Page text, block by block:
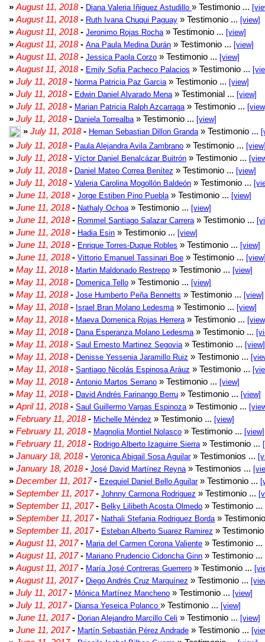
» August 11, 2018- Diana Valeria Iñiguez Astudillo » Testimonio ...
» August 11, 2018- Ruth Ivana Chuqui Paguay » Testimonio ... [view]
» August 11, 2018- Jeronimo Rojas Rocha » Testimonio ... [view]
» August 11, 2018- Ana Paula Medina Durán » Testimonio ... [view]
» August 11, 2018- Jessica Paola Corzo » Testimonio ... [view]
» August 11, 2018- Emily Sofia Pacheco Palacios » Testimonio ...
» July 11, 2018- Norma Patricia Paz Garcia » Testimonio ... [view]
» July 11, 2018- Edwin Daniel Alvarado Mena » Testimonial ... [view]
» July 11, 2018- Marian Patricia Ralph Azcarraga » Testimonio ...
» July 11, 2018- Daniela Torrealba » Testimonio ... [view]
» July 11, 2018- Hernan Sebastian Dillon Granda » Testimonio ...
» July 11, 2018- Paula Alejandra Avila Zambrano » Testimonio ...
» July 11, 2018- Víctor Daniel Benalcázar Buitrón » Testimonio ...
» July 11, 2018- Daniel Mateo Correa Benítez » Testimonio ... [view]
» July 11, 2018- Valeria Carolina Mogollón Baldeón » Testimonio ...
» June 11, 2018- Jorge Estiben Pino Puebla » Testimonio ... [view]
» June 11, 2018- Nathaly Ochoa » Testimonio ... [view]
» June 11, 2018- Rommel Santiago Salazar Carrera » Testimonio ...
» June 11, 2018- Hadia Esin » Testimonio ... [view]
» June 11, 2018- Enrique Torres-Duque Robles » Testimonio ... [view]
» June 11, 2018- Vittorio Emanuel Tassinari Boe » Testimonio ...
» May 11, 2018- Martin Maldonado Restrepo » Testimonio ... [view]
» May 11, 2018- Domenica Tello » Testimonio ... [view]
» May 11, 2018- Jose Humberto Peña Bennetts » Testimonio ... [view]
» May 11, 2018- Israel Bran Molano Ledesma » Testimonio ... [view]
» May 11, 2018- Maeva Domenica Rojas Herrera » Testimonio ...
» May 11, 2018- Dana Esperanza Molano Ledesma » Testimonio ...
» May 11, 2018- Saul Ernesto Martinez Segovia » Testimonio ... [view]
» May 11, 2018- Denisse Yessenia Jaramillo Ruiz » Testimonio ...
» May 11, 2018- Santiago Nicolás Espinosa Aráuz » Testimonio ...
» May 11, 2018- Antonio Martos Serrano » Testimonio ... [view]
» May 11, 2018- David Andrés Farinango Berru » Testimonio ... [view]
» April 11, 2018- Saul Guillermo Vargas Espinoza » Testimonio ...
» February 11, 2018- Michelle Méndez » Testimonio ... [view]
» February 11, 2018- Magnolia Montiel Nolasco » Testimonio ... [view]
» February 11, 2018- Rodrigo Alberto Izaguirre Sierra » Testimonio ...
» January 18, 2018- Veronica Abigail Sosa Aguilar» Testimonios ...
» January 18, 2018- José David Martínez Reyna » Testimonios ...
» December 11, 2017- Ezequiel Daniel Bello Aguilar» Testimonio ...
» September 11, 2017- Johnny Carmona Rodriguez » Testimonio ...
» September 11, 2017- Belky Lilibeth Acosta Olmedo » Testimonio ...
» September 11, 2017- Nathali Stefania Rodriguez Borda »
» September 11, 2017- Esteban Alberto Suarez Ramirez »
» August 11, 2017- Maria del Carmen Corona Valiente » Testimonio ...
» August 11, 2017- Mariano Prudencio Cidoncha Ginn » Testimonio ...
» August 11, 2017- María José Contreras Guerrero » Testimonio ...
» August 11, 2017- Diego Andrés Cruz Marquínez » Testimonio ...
» July 11, 2017- Mónica Martínez Mancheno » Testimonio ... [view]
» July 11, 2017- Diansa Yeseica Polanco » Testimonio ... [view]
» June 11, 2017- Dorian Alejandro Marcillo Celi » Testimonio ... [view]
» June 11, 2017- Martín Sebastián Pérez Andrade » Testimonio ...